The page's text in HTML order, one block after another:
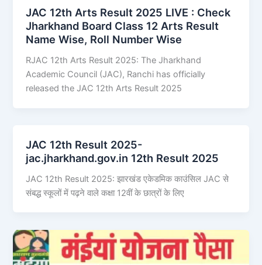
JAC 12th Arts Result 2025 LIVE : Check
Jharkhand Board Class 12 Arts Result
Name Wise, Roll Number Wise
RJAC 12th Arts Result 2025: The Jharkhand
Academic Council (JAC), Ranchi has officially
released the JAC 12th Arts Result 2025
JAC 12th Result 2025-
jac.jharkhand.gov.in 12th Result 2025
JAC 12th Result 2025: झारखंड एकेडमिक काउंसिल JAC से
संबद्ध स्कूलों में पढ़ने वाले कक्षा 12वीं के छात्रों के लिए